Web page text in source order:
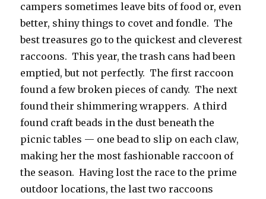
campers sometimes leave bits of food or, even
better, shiny things to covet and fondle. The
best treasures go to the quickest and cleverest
raccoons. This year, the trash cans had been
emptied, but not perfectly. The first raccoon
found a few broken pieces of candy. The next
found their shimmering wrappers. A third
found craft beads in the dust beneath the
picnic tables — one bead to slip on each claw,
making her the most fashionable raccoon of
the season. Having lost the race to the prime
outdoor locations, the last two raccoons